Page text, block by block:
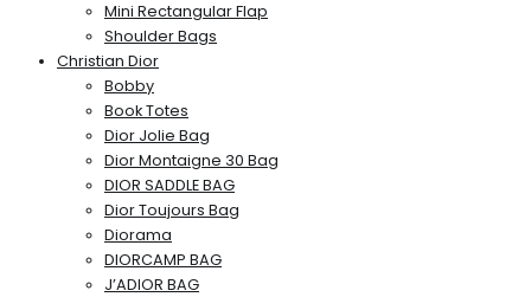
Mini Rectangular Flap
Shoulder Bags
Christian Dior
Bobby
Book Totes
Dior Jolie Bag
Dior Montaigne 30 Bag
DIOR SADDLE BAG
Dior Toujours Bag
Diorama
DIORCAMP BAG
J’ADIOR BAG